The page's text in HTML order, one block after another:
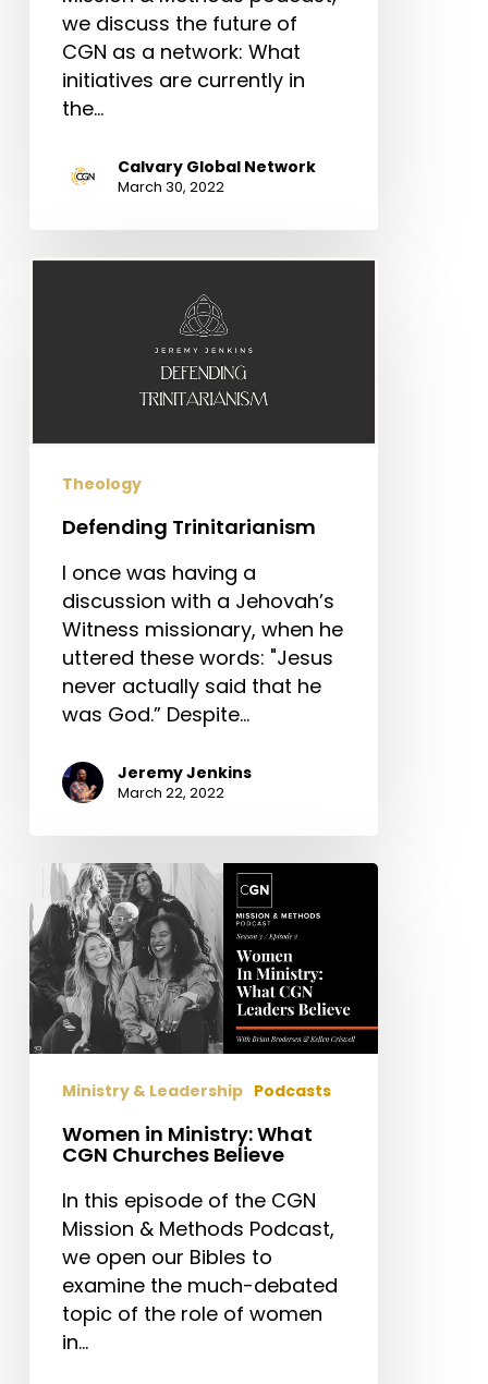
we discuss the future of
CGN as a network: What
initiatives are currently in
the…
Calvary Global Network
March 30, 2022
Defending
Theology
Defending Trinitarianism
I once was having a
discussion with a Jehovah’s
Witness missionary, when he
uttered these words: "Jesus
never actually said that he
was God.” Despite…
Jeremy Jenkins
March 22, 2022
Women
in
Ministry:
What
CGN
Churches
Believe
Ministry & Leadership Podcasts
Women in Ministry: What
CGN Churches Believe
In this episode of the CGN
Mission & Methods Podcast,
we open our Bibles to
examine the much-debated
topic of the role of women
in…